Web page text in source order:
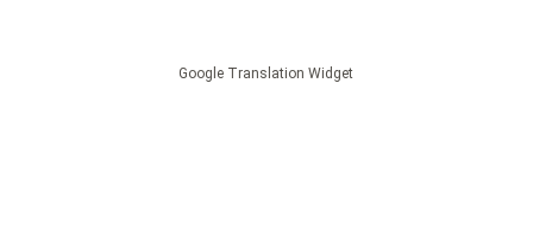
Google Translation Widget